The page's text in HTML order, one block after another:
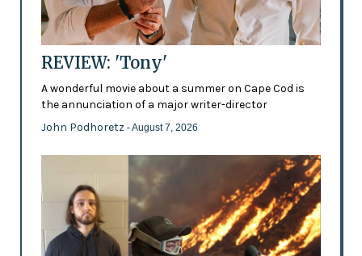
REVIEW: 'Tony'
A wonderful movie about a summer on Cape Cod is
the annunciation of a major writer-director
John Podhoretz - August 7, 2026